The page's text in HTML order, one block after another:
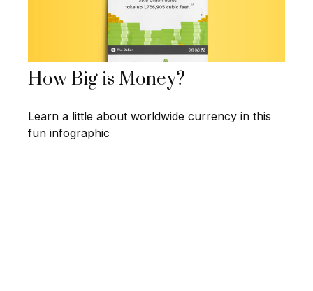
How Big is Money?
Learn a little about worldwide currency in this
fun infographic